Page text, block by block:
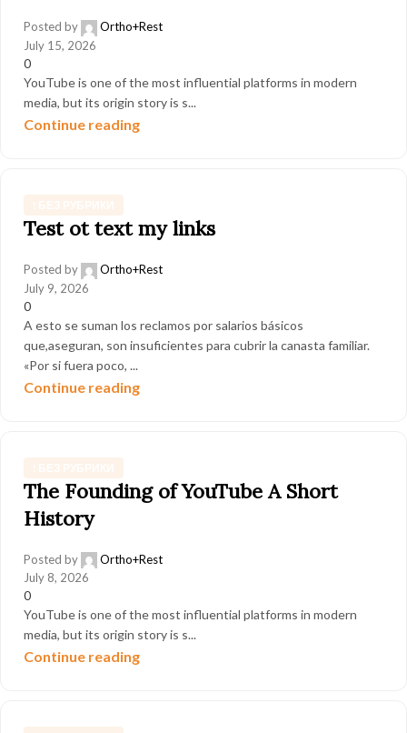
Posted by
Ortho+Rest
July 15, 2026
0
YouTube is one of the most influential platforms in modern
media, but its origin story is s...
Continue reading
Test ot text my links
Posted by
Ortho+Rest
July 9, 2026
0
A esto se suman los reclamos por salarios básicos
que,aseguran, son insuficientes para cubrir la canasta familiar.
«Por si fuera poco, ...
Continue reading
The Founding of YouTube A Short
History
Posted by
Ortho+Rest
July 8, 2026
0
YouTube is one of the most influential platforms in modern
media, but its origin story is s...
Continue reading